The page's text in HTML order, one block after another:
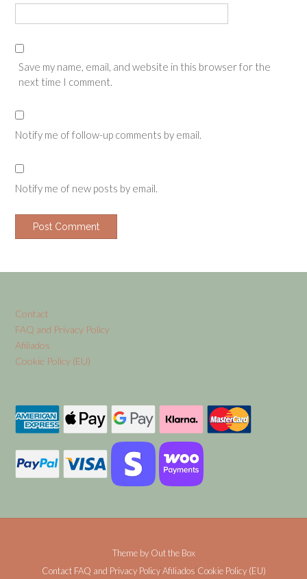
Save my name, email, and website in this browser for the
next time I comment.
Notify me of follow-up comments by email.
Notify me of new posts by email.
Contact
FAQ and Privacy Policy
Afiliados
Cookie Policy (EU)
Theme by Out the Box
Contact FAQ and Privacy Policy Afiliados Cookie Policy (EU)